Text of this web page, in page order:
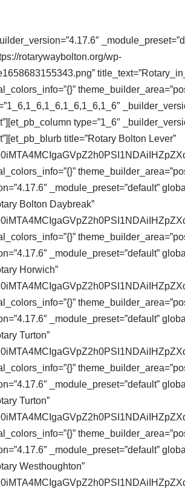
rotarywaybolton.org/wp-
type=”1_6″
title=”Rotary Bolton Lever”
_module_preset=”default”
Bolton Daybreak”
_module_preset=”default”
Horwich”
_module_preset=”default”
Turton”
_module_preset=”default”
Turton”
_module_preset=”default”
Westhoughton”